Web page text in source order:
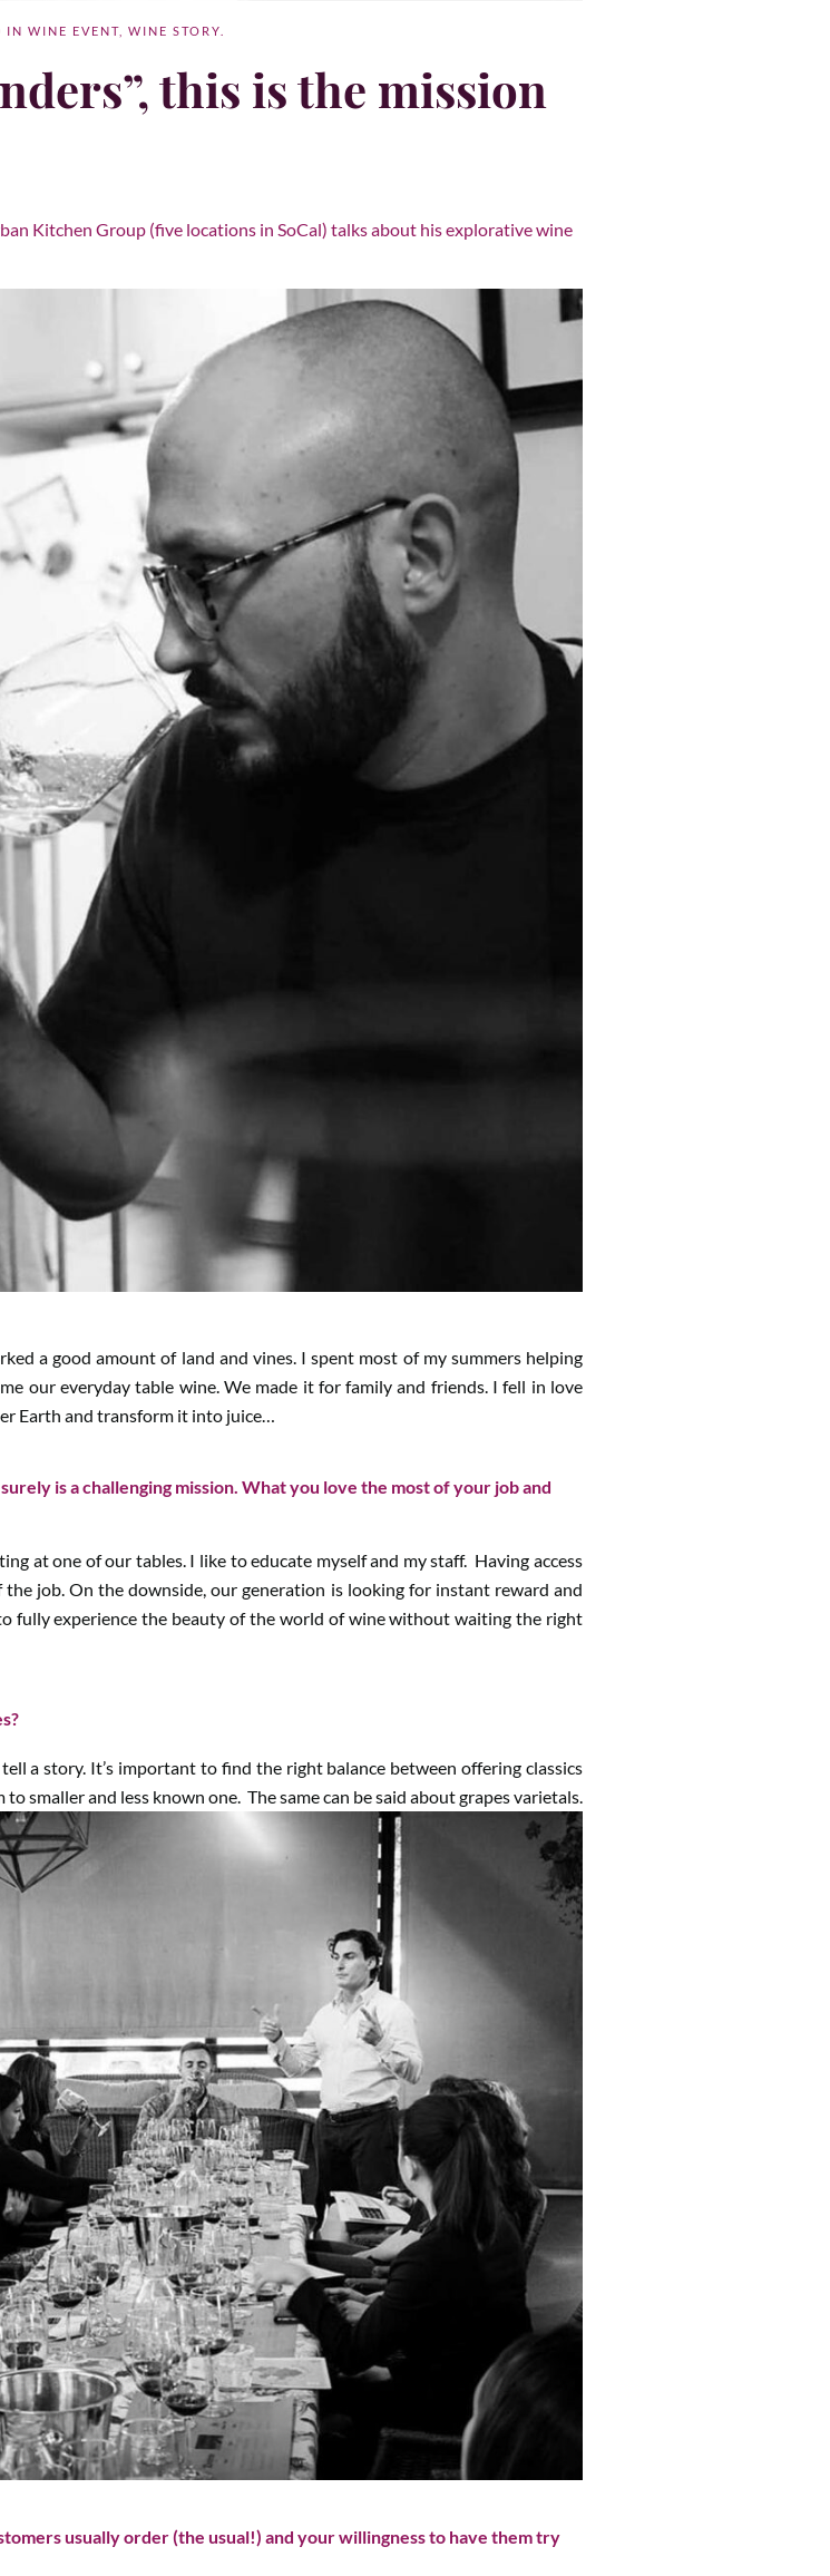
IN WINE EVENT WINE STORY
this is the mission
Kitchen Group (five locations in SoCal) talks about his explorative wine
a good amount of land and vines. I spent most of my summers helping
our everyday table wine. We made it for family and friends. I fell in love
Earth and transform it into juice…
is a challenging mission. What you love the most of your job and
at one of our tables. I like to educate myself and my staff. Having access
job. On the downside, our generation is looking for instant reward and
fully experience the beauty of the world of wine without waiting the right
a story. It’s important to find the right balance between offering classics
smaller and less known one. The same can be said about grapes varietals.
usually order (the usual!) and your willingness to have them try